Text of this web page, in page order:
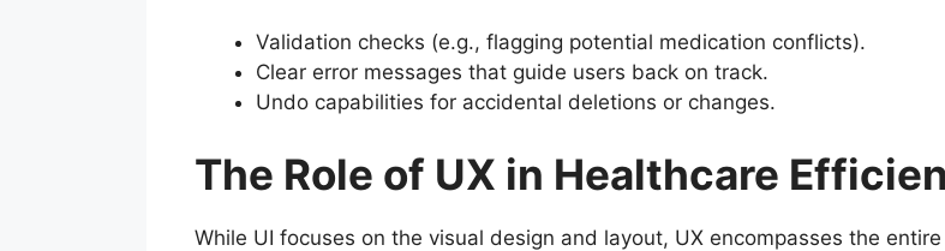
Validation checks (e.g., flagging potential medication conflicts).
Clear error messages that guide users back on track.
Undo capabilities for accidental deletions or changes.
The Role of UX in Healthcare
While UI focuses on the visual design and layout, UX encompasses the